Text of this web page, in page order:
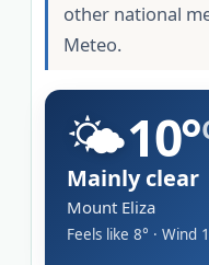
other national
Meteo.
🌤️10°
Mainly clear
Mount Eliza
Feels like 8° · Wind